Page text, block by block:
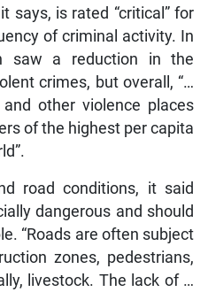
says, is rated “critical” for
of criminal activity. In
saw a reduction in the
crimes, but overall, “…
other violence places
of the highest per capita
road conditions, it said
dangerous and should
“Roads are often subject
zones, pedestrians,
livestock. The lack of …